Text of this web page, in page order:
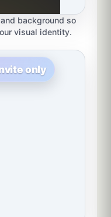
background so
visual identity.
only